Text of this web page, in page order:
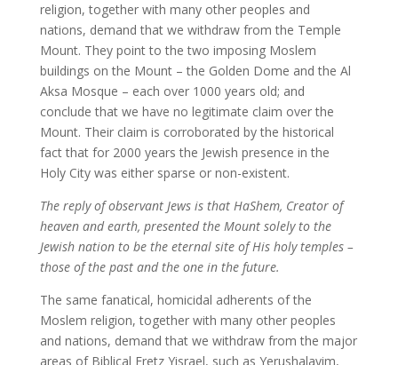
religion, together with many other peoples and
nations, demand that we withdraw from the Temple
Mount. They point to the two imposing Moslem
buildings on the Mount – the Golden Dome and the Al
Aksa Mosque – each over 1000 years old; and
conclude that we have no legitimate claim over the
Mount. Their claim is corroborated by the historical
fact that for 2000 years the Jewish presence in the
Holy City was either sparse or non-existent.
The reply of observant Jews is that HaShem, Creator of
heaven and earth, presented the Mount solely to the
Jewish nation to be the eternal site of His holy temples –
those of the past and the one in the future.
The same fanatical, homicidal adherents of the
Moslem religion, together with many other peoples
and nations, demand that we withdraw from the major
areas of Biblical Eretz Yisrael, such as Yerushalayim,